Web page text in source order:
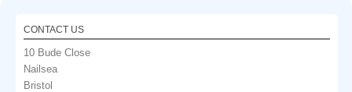
CONTACT US
10 Bude Close
Nailsea
Bristol